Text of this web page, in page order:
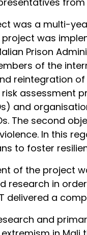
was a multi-
project was
Prison
of the
reintegration
assessment
and
The second
In this
to foster
of the project
research in
delivered a
and